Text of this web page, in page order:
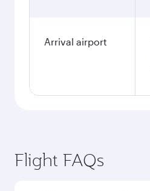
Arrival airport
Flight FAQs